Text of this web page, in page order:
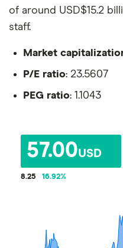
of around USD$15.2
staff.
Market
P/E ratio: 23.5607
PEG ratio: 1.1043
57.00USD
8.25 16.92%